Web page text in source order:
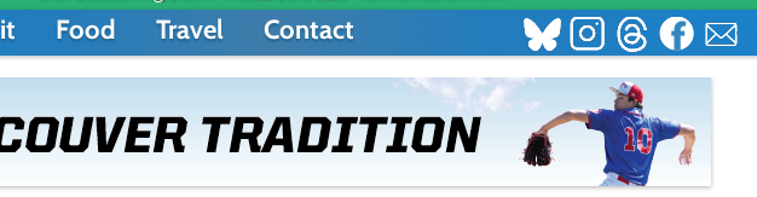
Food Travel Contact